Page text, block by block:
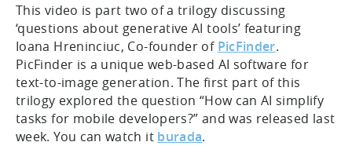
This video is part two of a trilogy discussing
‘questions about generative AI tools’ featuring
Ioana Hreninciuc, Co-founder of PicFinder.
PicFinder is a unique web-based AI software for
text-to-image generation. The first part of this
trilogy explored the question “How can AI simplify
tasks for mobile developers?” and was released last
week. You can watch it burada.